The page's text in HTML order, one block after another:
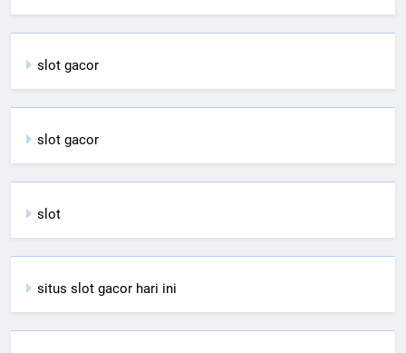
slot gacor
slot gacor
slot
situs slot gacor hari ini